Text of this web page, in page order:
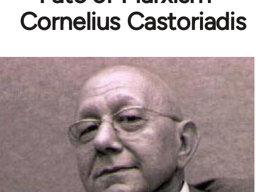
Cornelius Castoriadis